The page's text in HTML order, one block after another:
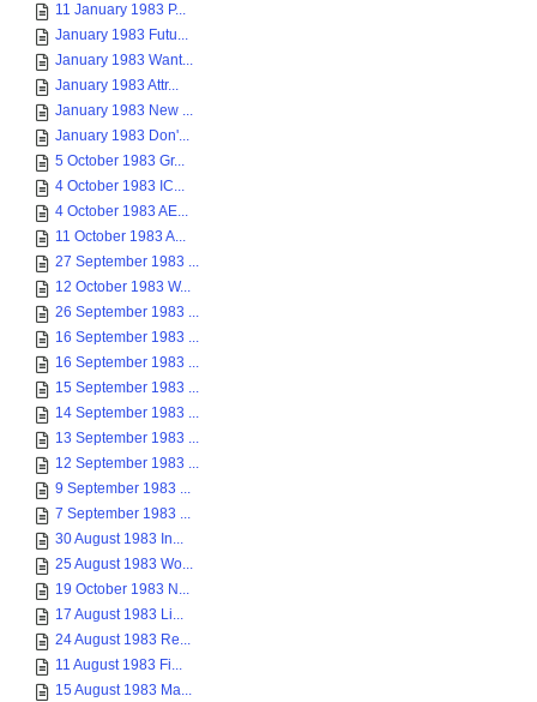
11 January 1983 P...
January 1983 Futu...
January 1983 Want...
January 1983 Attr...
January 1983 New ...
January 1983 Don'...
5 October 1983 Gr...
4 October 1983 IC...
4 October 1983 AE...
11 October 1983 A...
27 September 1983 ...
12 October 1983 W...
26 September 1983 ...
16 September 1983 ...
16 September 1983 ...
15 September 1983 ...
14 September 1983 ...
13 September 1983 ...
12 September 1983 ...
9 September 1983 ...
7 September 1983 ...
30 August 1983 In...
25 August 1983 Wo...
19 October 1983 N...
17 August 1983 Li...
24 August 1983 Re...
11 August 1983 Fi...
15 August 1983 Ma...